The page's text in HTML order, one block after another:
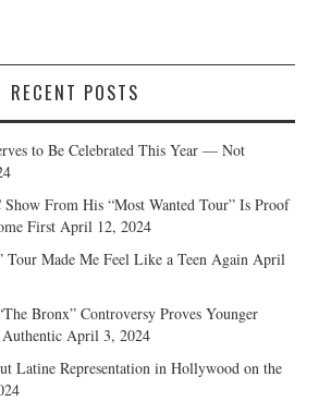
RECENT POSTS
to Be Celebrated This Year — Not
Show From His “Most Wanted Tour” Is Proof
First April 12, 2024
Tour Made Me Feel Like a Teen Again April
Bronx” Controversy Proves Younger
April 3, 2024
Latine Representation in Hollywood on the